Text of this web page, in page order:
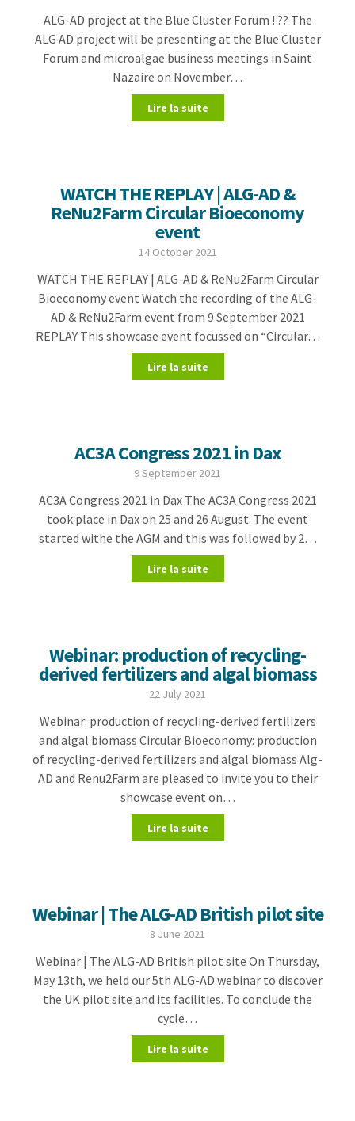
ALG-AD project at the Blue Cluster Forum ! ?? The
ALG AD project will be presenting at the Blue Cluster
Forum and microalgae business meetings in Saint
Nazaire on November…
Lire la suite
WATCH THE REPLAY | ALG-AD &
ReNu2Farm Circular Bioeconomy
event
14 October 2021
WATCH THE REPLAY | ALG-AD & ReNu2Farm Circular
Bioeconomy event Watch the recording of the ALG-
AD & ReNu2Farm event from 9 September 2021
REPLAY This showcase event focussed on “Circular…
Lire la suite
AC3A Congress 2021 in Dax
9 September 2021
AC3A Congress 2021 in Dax The AC3A Congress 2021
took place in Dax on 25 and 26 August. The event
started withe the AGM and this was followed by 2…
Lire la suite
Webinar: production of recycling-
derived fertilizers and algal biomass
22 July 2021
Webinar: production of recycling-derived fertilizers
and algal biomass Circular Bioeconomy: production
of recycling-derived fertilizers and algal biomass Alg-
AD and Renu2Farm are pleased to invite you to their
showcase event on…
Lire la suite
Webinar | The ALG-AD British pilot site
8 June 2021
Webinar | The ALG-AD British pilot site On Thursday,
May 13th, we held our 5th ALG-AD webinar to discover
the UK pilot site and its facilities. To conclude the
cycle…
Lire la suite